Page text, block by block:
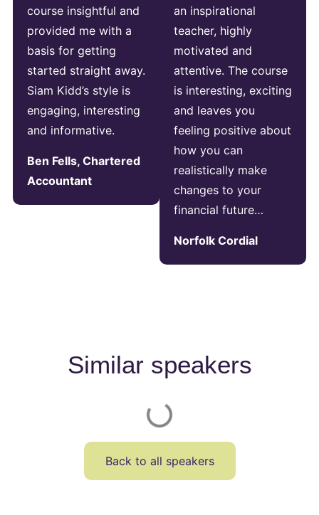
course insightful and
provided me with a
basis for getting
started straight away.
Siam Kidd’s style is
engaging, interesting
and informative.
Ben Fells, Chartered
Accountant
an inspirational
teacher, highly
motivated and
attentive. The course
is interesting, exciting
and leaves you
feeling positive about
how you can
realistically make
changes to your
financial future…
Norfolk Cordial
Similar speakers
Back to all speakers